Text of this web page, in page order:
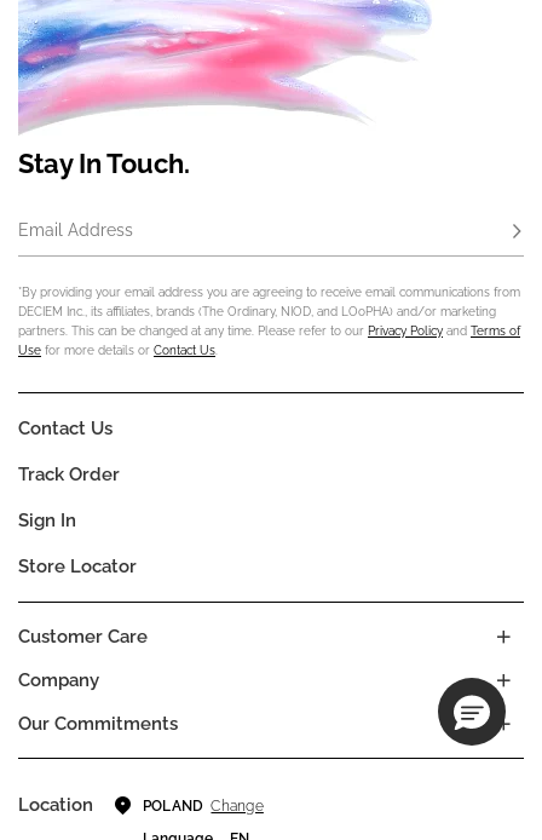
Stay In Touch.
Email Address
*By providing your email address you are agreeing to receive email communications from
DECIEM Inc., its affiliates, brands (The Ordinary, NIOD, and LOoPHA) and/or marketing
partners. This can be changed at any time. Please refer to our Privacy Policy and Terms of
Use for more details or Contact Us
Company
Our Commitments
Customer Care
Contact Us
Track Order
Sign In
Store Locator
Location POLAND Change